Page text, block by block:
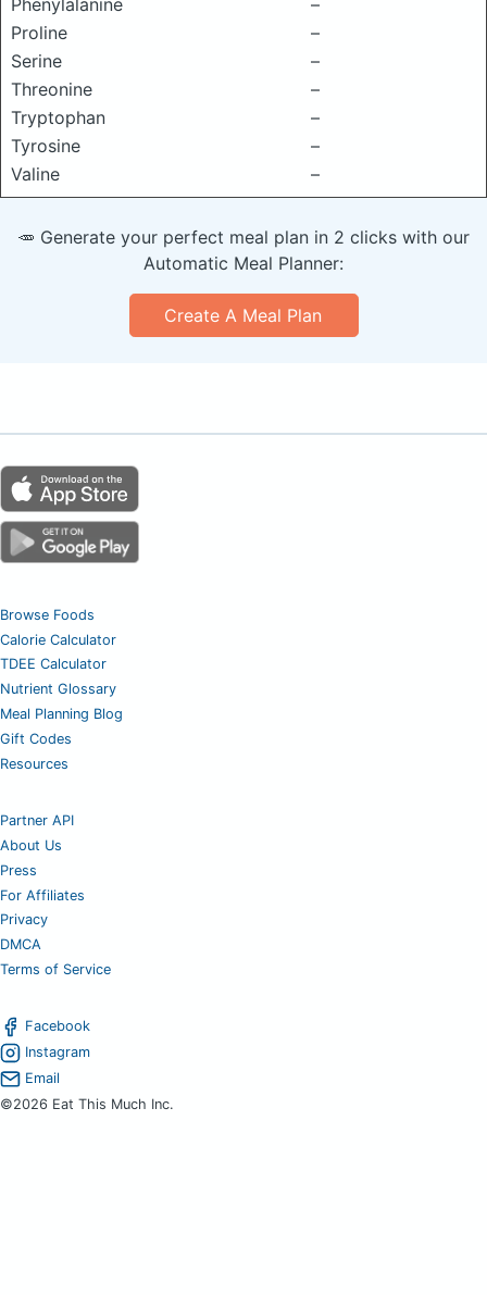
Phenylalanine
–
Proline
–
Serine
–
Threonine
–
Tryptophan
–
Tyrosine
–
Valine
–
🥕 Generate your perfect meal plan in 2 clicks with our
Automatic Meal Planner:
Create A Meal Plan
Browse Foods
Calorie Calculator
TDEE Calculator
Nutrient Glossary
Meal Planning Blog
Gift Codes
Resources
Partner API
About Us
Press
For Affiliates
Privacy
DMCA
Terms of Service
Facebook
Instagram
Email
©2026 Eat This Much Inc.